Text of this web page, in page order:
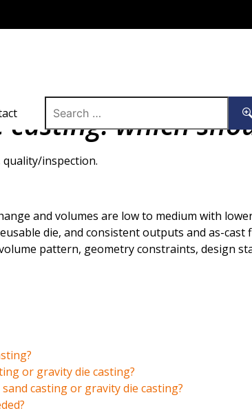
for:
which
inspection.
and volumes are low to medium with
die, and consistent outputs and as-
pattern, geometry constraints, design
or gravity die casting?
casting or gravity die casting?